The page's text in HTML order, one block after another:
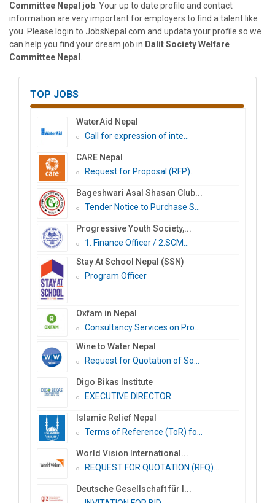
Committee Nepal job . Your up to date profile and contact
information are very important for employers to find a talent like
you. Please login to JobsNepal.com and updata your profile so we
can help you find your dream job in Dalit Society Welfare
Committee Nepal
TOP JOBS
WaterAid Nepal
Call for expression of inte...
CARE Nepal
Request for Proposal (RFP)...
Bageshwari Asal Shasan Club...
Tender Notice to Purchase S...
Progressive Youth Society,...
1. Finance Officer / 2.SCM...
Stay At School Nepal (SSN)
Program Officer
Oxfam in Nepal
Consultancy Services on Pro...
Wine to Water Nepal
Request for Quotation of So...
Digo Bikas Institute
EXECUTIVE DIRECTOR
Islamic Relief Nepal
Terms of Reference (ToR) fo...
World Vision International...
REQUEST FOR QUOTATION (RFQ)...
Deutsche Gesellschaft für I...